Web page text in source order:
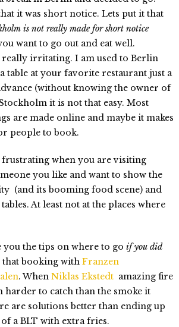
it was short notice. Lets put it that
is not really made for short notice
want to go out and eat well.
irritating. I am used to Berlin
table at your favorite restaurant just a
(without knowing the owner of
it is not that easy. Most
are made online and maybe it makes
people to book.
frustrating when you are visiting
you like and want to show the
(and its booming food scene) and
At least not at the places where
the tips on where to go if you did
that booking with Franzen
. When Niklas Ekstedtamazing fire
harder to catch than the smoke it
are solutions better than ending up
a BLT with extra fries.